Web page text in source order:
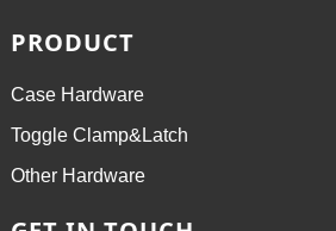
PRODUCT
Case Hardware
Toggle Clamp&Latch
Other Hardware